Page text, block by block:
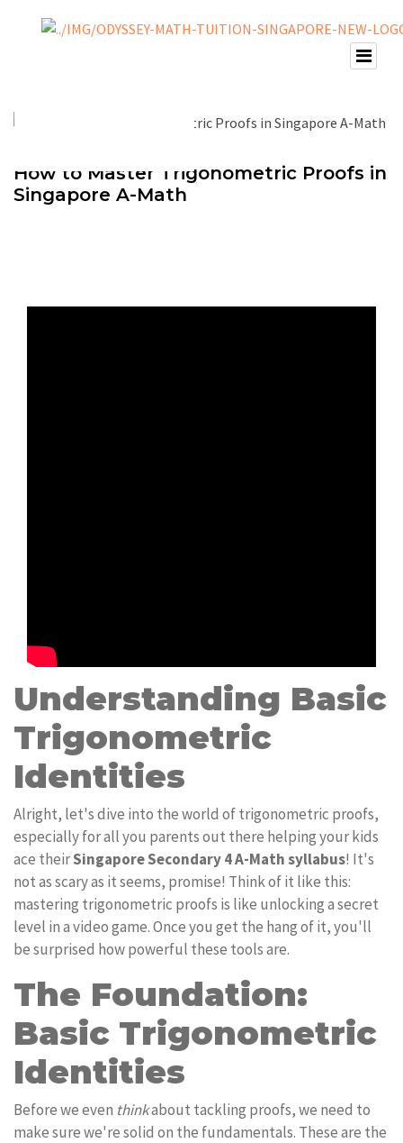
How to Master Trigonometric Proofs in
Singapore A-Math
Understanding Basic
Trigonometric
Identities
Alright, let's dive into the world of trigonometric proofs,
especially for all you parents out there helping your kids
ace theirSingapore Secondary 4 A-Math syllabus! It's
not as scary as it seems, promise! Think of it like this:
mastering trigonometric proofs is like unlocking a secret
level in a video game. Once you get the hang of it, you'll
be surprised how powerful these tools are.
The Foundation:
Basic Trigonometric
Identities
Before we even thinkabout tackling proofs, we need to
make sure we're solid on the fundamentals. These are the